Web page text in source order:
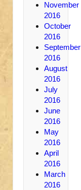
November
2016
October
2016
September
2016
August
2016
July
2016
June
2016
May
2016
April
2016
March
2016